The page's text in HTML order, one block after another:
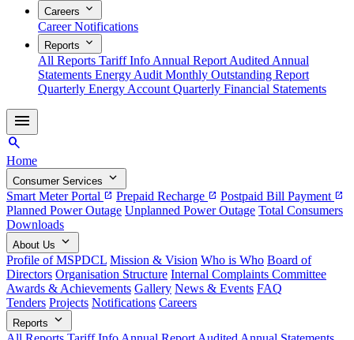
Careers expand_more
Career Notifications
Reports expand_more
All Reports Tariff Info Annual Report Audited Annual
Statements Energy Audit Monthly Outstanding Report
Quarterly Energy Account Quarterly Financial Statements
menu
search
Home
Consumer Services expand_more
Smart Meter Portal open_in_new Prepaid Recharge open_in_new Postpaid Bill Payment open_in_new
Planned Power Outage Unplanned Power Outage Total Consumers
Downloads
About Us expand_more
Profile of MSPDCL Mission & Vision Who is Who Board of
Directors Organisation Structure Internal Complaints Committee
Awards & Achievements Gallery News & Events FAQ
Tenders Projects Notifications Careers
Reports expand_more